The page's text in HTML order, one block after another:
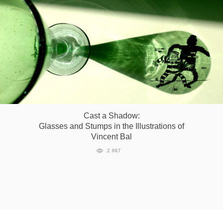
Cast a Shadow:
Glasses and Stumps in the Illustrations of
Vincent Bal
2 867